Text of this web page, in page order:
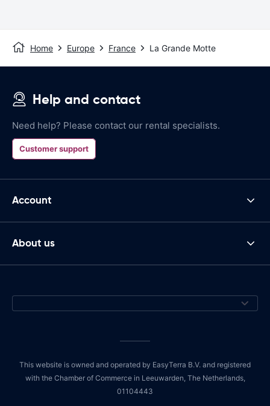
Home Europe France La Grande Motte
Help and contact
Need help? Please contact our rental specialists.
Customer support
Account
About us
This website is owned and operated by EasyTerra B.V. and registered
with the Chamber of Commerce in Leeuwarden, The Netherlands,
01104443